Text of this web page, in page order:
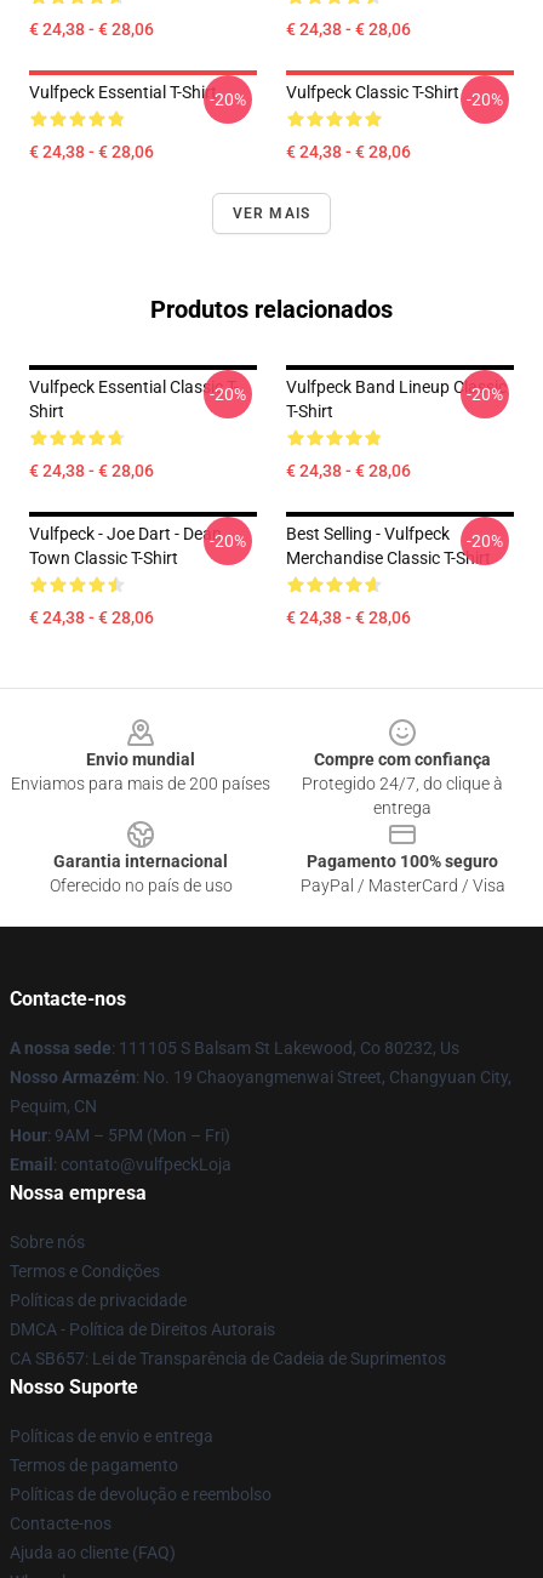
€ 24,38 - € 28,06 € 24,38 - € 28,06
Vulfpeck Essential T-Shirt
€ 24,38 - € 28,06
-20% Vulfpeck Classic T-Shirt
€ 24,38 - € 28,06
-20%
VER MAIS
Produtos relacionados
Vulfpeck Essential Classic T-
Shirt
€ 24,38 - € 28,06
-20%
Vulfpeck Band Lineup Classic
T-Shirt
€ 24,38 - € 28,06
-20%
Vulfpeck - Joe Dart - Dean
Town Classic T-Shirt
€ 24,38 - € 28,06
-20%
Best Selling - Vulfpeck
Merchandise Classic T-Shirt
€ 24,38 - € 28,06
-20%
Envio mundial
Enviamos para mais de 200 países
Compre com confiança
Protegido 24/7, do clique à
entrega
Garantia internacional
Oferecido no país de uso
Pagamento 100% seguro
PayPal / MasterCard / Visa
Contacte-nos
A nossa sede: 111105 S Balsam St Lakewood, Co 80232, Us
Nosso Armazém: No. 19 Chaoyangmenwai Street, Changyuan City,
Pequim, CN
Hour: 9AM – 5PM (Mon – Fri)
Email : contato@vulfpeckLoja
Nossa empresa
Sobre nós
Termos e Condições
Políticas de privacidade
DMCA - Política de Direitos Autorais
CA SB657: Lei de Transparência de Cadeia de Suprimentos
Nosso Suporte
Políticas de envio e entrega
Termos de pagamento
Políticas de devolução e reembolso
Contacte-nos
Ajuda ao cliente (FAQ)